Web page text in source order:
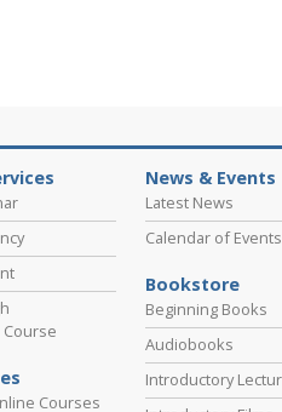
Courses
News & Events
Latest News
Calendar of Events
Bookstore
Beginning Books
Audiobooks
Introductory